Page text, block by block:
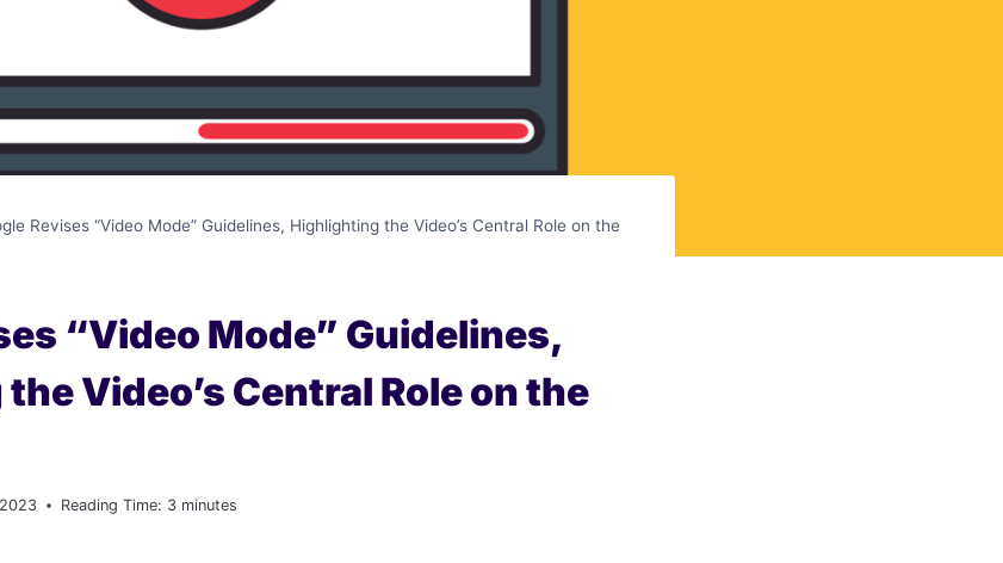
Revises “Video Mode” Guidelines, Highlighting the Video’s Central Role on the
“Video Mode” Guidelines,
Video’s Central Role on the
Reading Time: 3 minutes